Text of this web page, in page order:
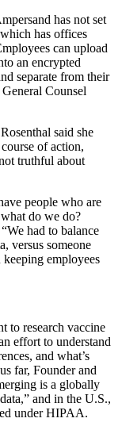
has not set
has offices
can upload
an encrypted
separate from their
Counsel
said she
of action,
truthful about
people who are
do we do?
had to balance
versus someone
employees
to research vaccine
effort to understand
and what’s
far, Founder and
is a globally
and in the U.S.,
under HIPAA.